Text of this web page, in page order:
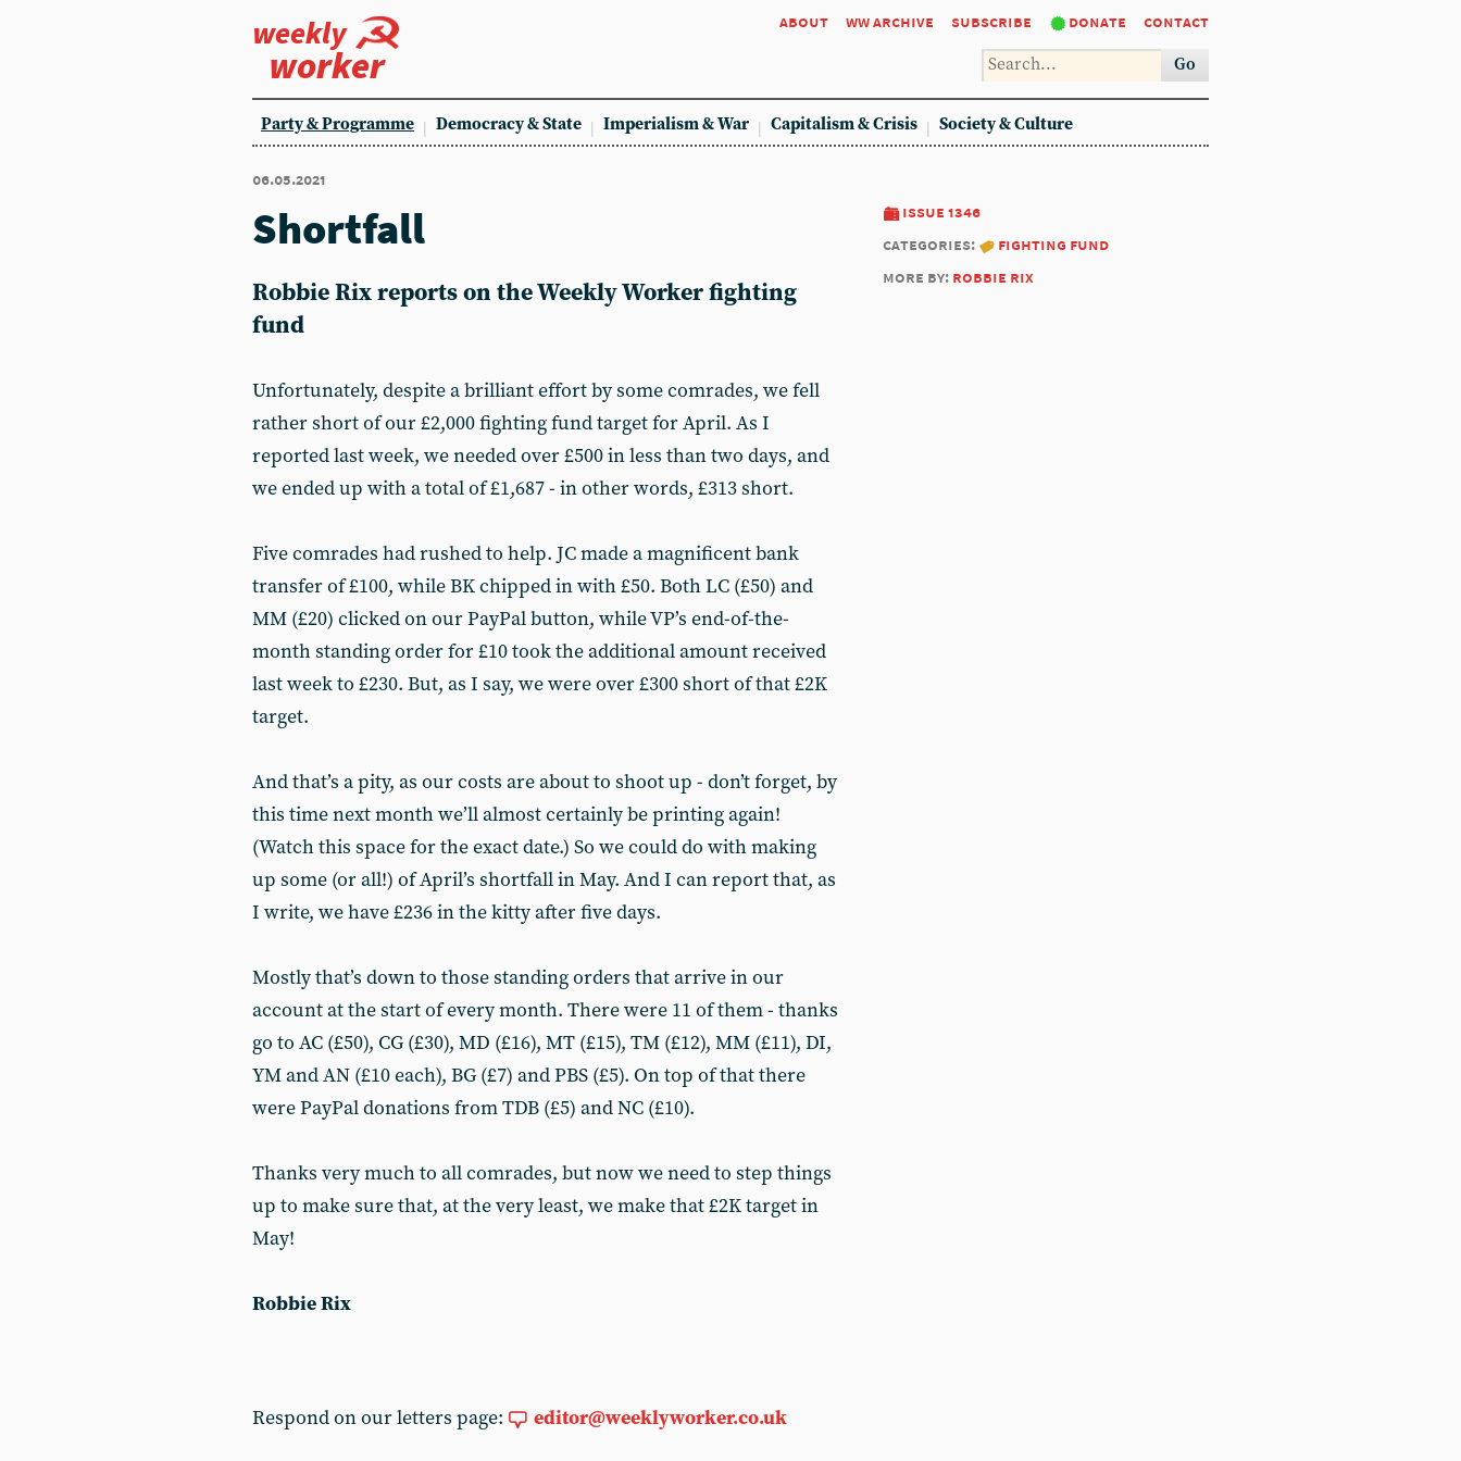
weekly
worker
about ww archive subscribe donate contact
Go
Party & Programme Democracy & State Imperialism & War Capitalism & Crisis Society & Culture
06.05.2021
issue 1346
categories:
fighting fund
more by: robbie rix
Shortfall
Robbie Rix reports on the Weekly Worker fighting
fund
Unfortunately, despite a brilliant effort by some comrades, we fell
rather short of our £2,000 fighting fund target for April. As I
reported last week, we needed over £500 in less than two days, and
we ended up with a total of £1,687 - in other words, £313 short.
Five comrades had rushed to help. JC made a magnificent bank
transfer of £100, while BK chipped in with £50. Both LC (£50) and
MM (£20) clicked on our PayPal button, while VP’s end-of-the-
month standing order for £10 took the additional amount received
last week to £230. But, as I say, we were over £300 short of that £2K
target.
And that’s a pity, as our costs are about to shoot up - don’t forget, by
this time next month we’ll almost certainly be printing again!
(Watch this space for the exact date.) So we could do with making
up some (or all!) of April’s shortfall in May. And I can report that, as
I write, we have £236 in the kitty after five days.
Mostly that’s down to those standing orders that arrive in our
account at the start of every month. There were 11 of them - thanks
go to AC (£50), CG (£30), MD (£16), MT (£15), TM (£12), MM (£11), DI,
YM and AN (£10 each), BG (£7) and PBS (£5). On top of that there
were PayPal donations from TDB (£5) and NC (£10).
Thanks very much to all comrades, but now we need to step things
up to make sure that, at the very least, we make that £2K target in
May!
Robbie Rix
Respond on our letters page: editor@weeklyworker.co.uk